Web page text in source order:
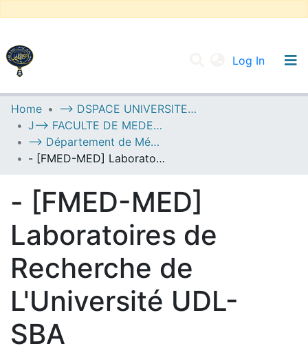
Log In
UNIVERSITY OF D.L SIDI BEL ABBES
Communities & Collections
All of DSpace
Home
--> DSPACE UNIVERSITE DJILALLI LIABES DE SIDI BEL ABBES
J--> FACULTE DE MEDECINE
--> Département de Médecine
- [FMED-MED] Laboratoires de Recherche de L'Université UDL-SBA
- [FMED-MED]
Laboratoires de
Recherche de
L'Université UDL-
SBA